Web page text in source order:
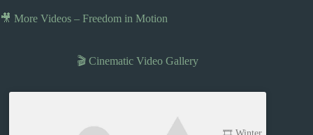
🎥 More Videos – Freedom in Motion
🎬 Cinematic Video Gallery